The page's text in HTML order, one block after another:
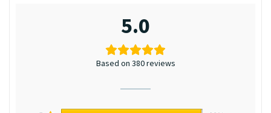
5.0
Based on 380 reviews